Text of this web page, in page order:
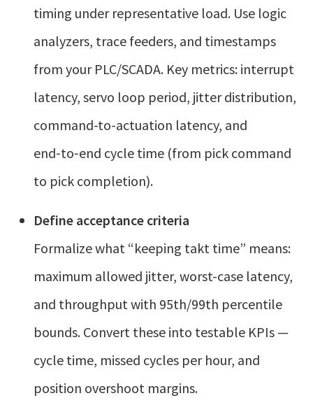
timing under representative load. Use logic
analyzers, trace feeders, and timestamps
from your PLC/SCADA. Key metrics: interrupt
latency, servo loop period, jitter distribution,
command-to-actuation latency, and
end‑to‑end cycle time (from pick command
to pick completion).
Define acceptance criteria
Formalize what “keeping takt time” means:
maximum allowed jitter, worst-case latency,
and throughput with 95th/99th percentile
bounds. Convert these into testable KPIs —
cycle time, missed cycles per hour, and
position overshoot margins.